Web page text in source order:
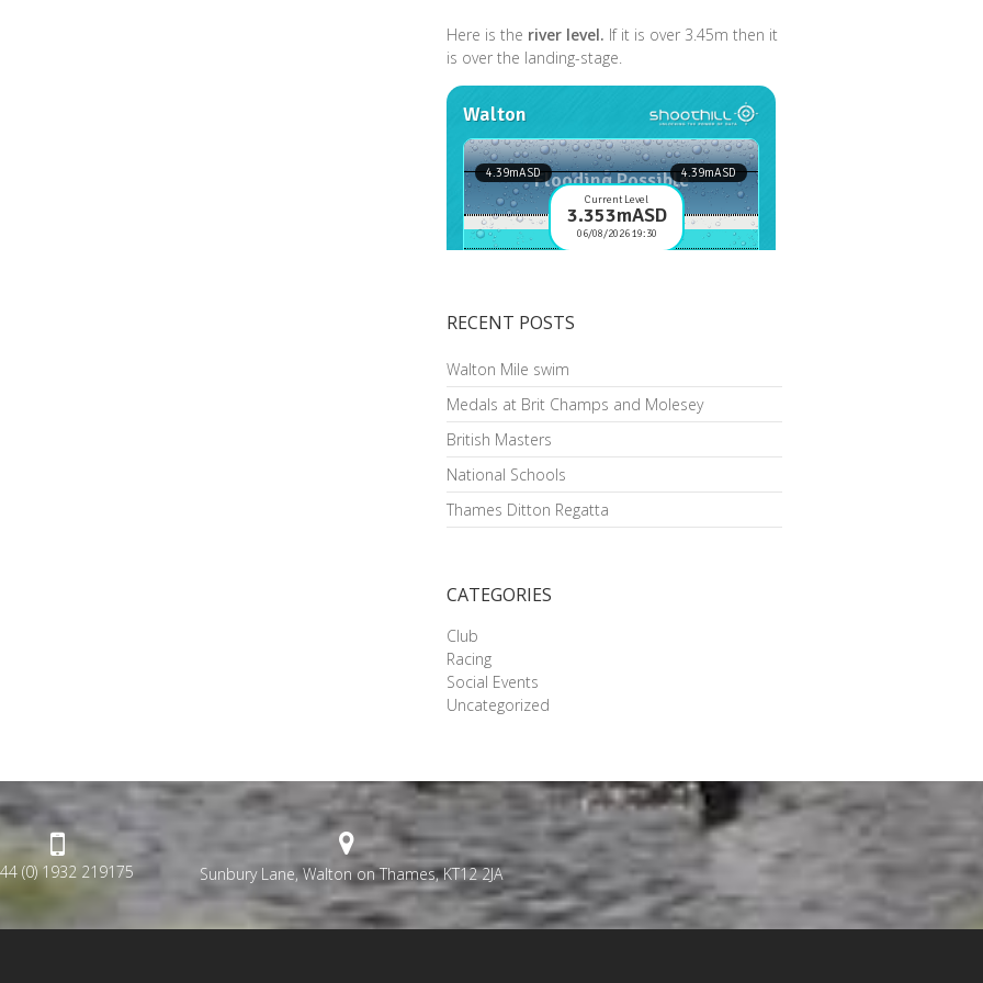
Here is the river level. If it is over 3.45m then it
is over the landing-stage.
RECENT POSTS
Walton Mile swim
Medals at Brit Champs and Molesey
British Masters
National Schools
Thames Ditton Regatta
CATEGORIES
Club
Racing
Social Events
Uncategorized
(0) 1932 219175 Sunbury Lane, Walton on Thames, KT12 2JA